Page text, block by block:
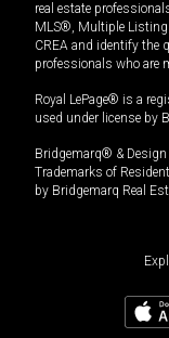
real estate
MLS®, Multiple Listing
CREA and identify the
professionals who are
Royal LePage® is a
used under license by
Bridgemarq® & Design
Trademarks of
by Bridgemarq Real